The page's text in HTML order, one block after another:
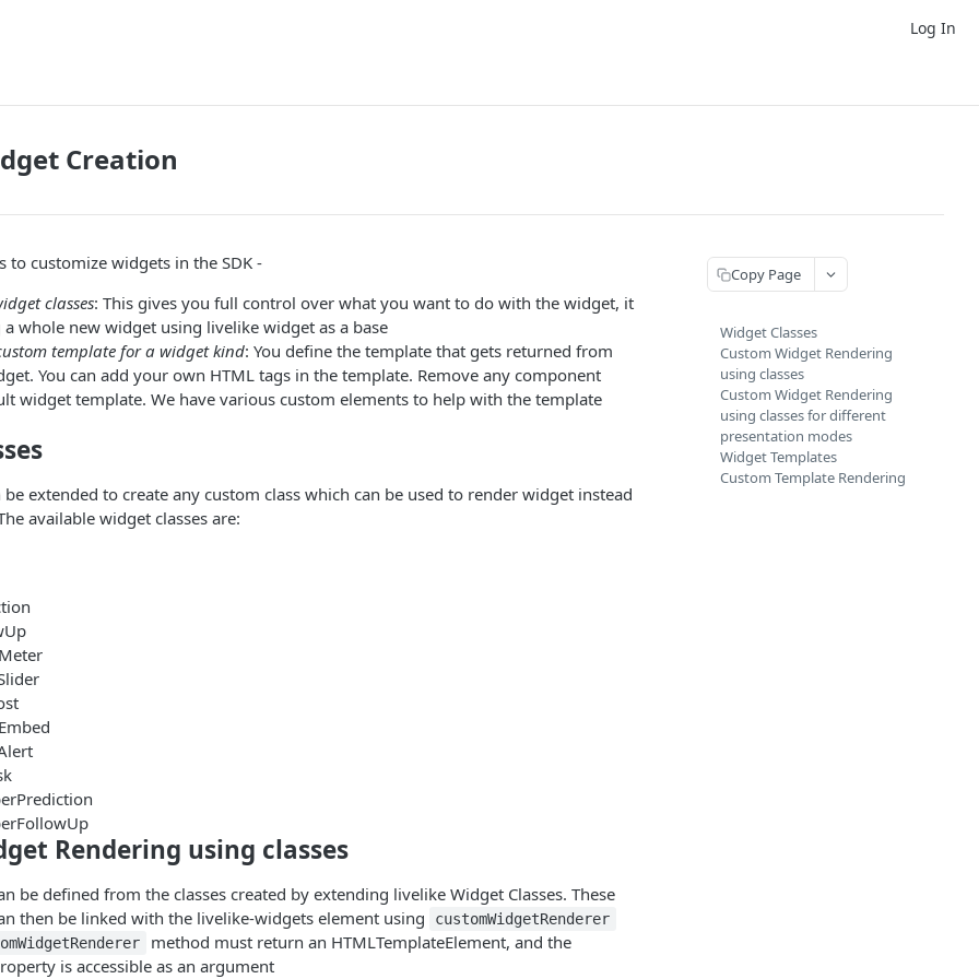
Log In
Creation
to customize widgets in the SDK -
classes: This gives you full control over what you want to do with the widget, it
a whole new widget using livelike widget as a base
template for a widget kind: You define the template that gets returned from
You can add your own HTML tags in the template. Remove any component
widget template. We have various custom elements to help with the template
be extended to create any custom class which can be used to render widget instead
available widget classes are:
Rendering using classes
be defined from the classes created by extending livelike Widget Classes. These
then be linked with the livelike-widgets element using
customWidgetRenderer
method must return an HTMLTemplateElement, and the
is accessible as an argument
Copy Page
Widget Classes
Custom Widget Rendering
using classes
Custom Widget Rendering
using classes for different
presentation modes
Widget Templates
Custom Template Rendering